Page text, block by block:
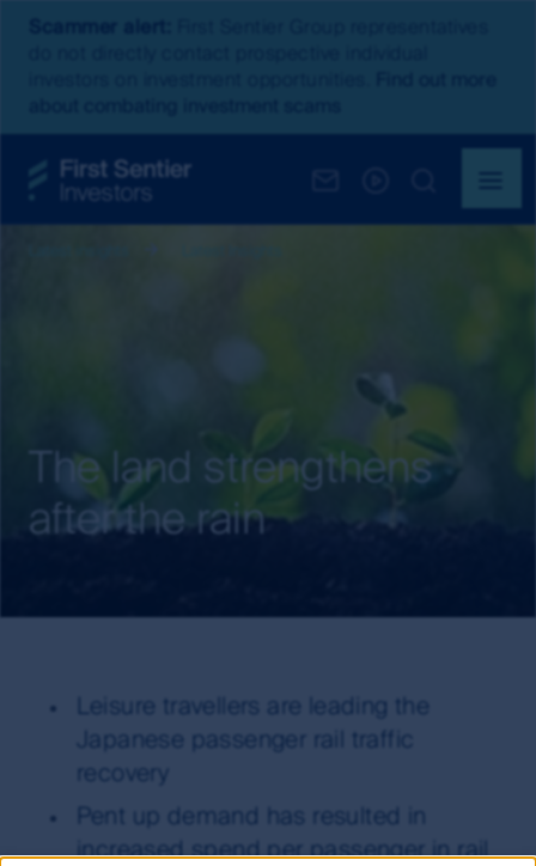
Scammer alert:
The land strengthens
after the rain
Leisure travellers are leading the
Japanese passenger rail traffic
recovery
Pent up demand has resulted in
increased spend per passenger in rail